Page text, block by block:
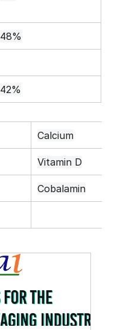
48%
42%
Calcium
Vitamin D
Cobalamin